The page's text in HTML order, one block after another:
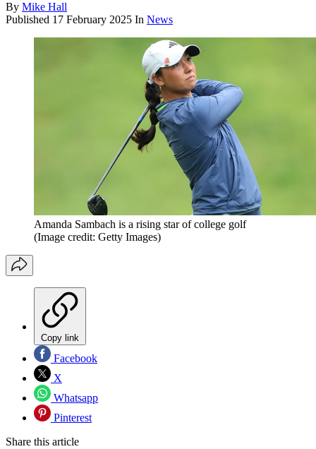
By Mike Hall
Published 17 February 2025 In News
Amanda Sambach is a rising star of college golf
(Image credit: Getty Images)
Copy link
Facebook
X
Whatsapp
Pinterest
Share this article